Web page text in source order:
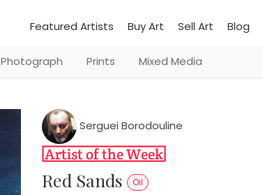
Featured Artists Buy Art Sell Art Blog
Photograph Prints Mixed Media
Serguei Borodouline
Red Sands Oil